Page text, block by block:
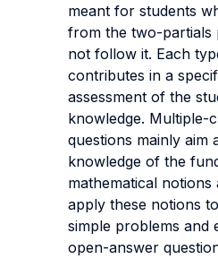
meant for students
from the two-
not follow it. Each
contributes in a
assessment of the
knowledge. Multiple-
questions mainly aim
knowledge of the
mathematical notions
apply these notions
simple problems and
open-answer